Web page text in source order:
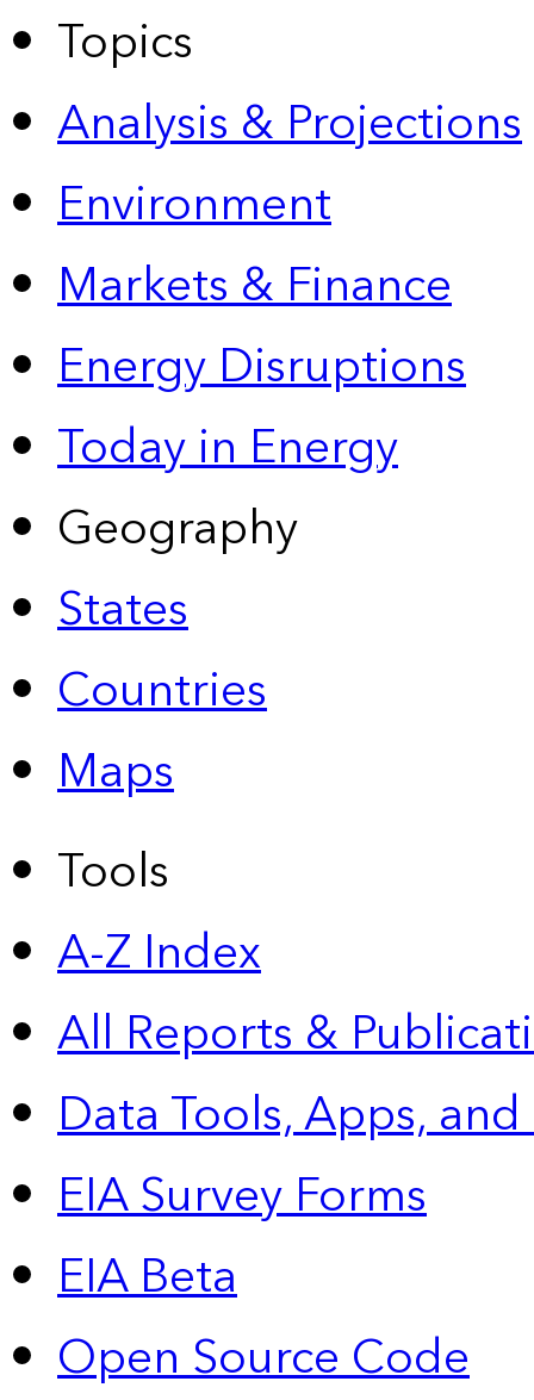
Topics
Analysis & Projections
Environment
Markets & Finance
Energy Disruptions
Today in Energy
Geography
States
Countries
Maps
Tools
A-Z Index
All Reports &
Data Tools, Apps,
EIA Survey Forms
EIA Beta
Open Source Code